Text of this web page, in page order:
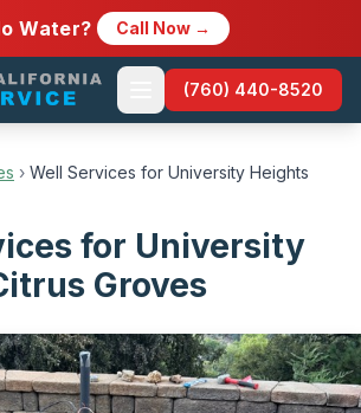
Water? Call Now →
(760) 440-8520
› Well Services for University Heights
for University
Groves